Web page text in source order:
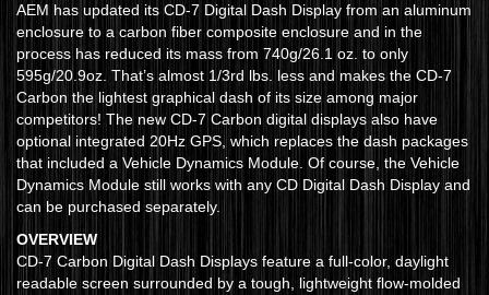
AEM has updated its CD-7 Digital Dash Display from an aluminum
enclosure to a carbon fiber composite enclosure and in the
process has reduced its mass from 740g/26.1 oz. to only
595g/20.9oz. That’s almost 1/3rd lbs. less and makes the CD-7
Carbon the lightest graphical dash of its size among major
competitors! The new CD-7 Carbon digital displays also have
optional integrated 20Hz GPS, which replaces the dash packages
that included a Vehicle Dynamics Module. Of course, the Vehicle
Dynamics Module still works with any CD Digital Dash Display and
can be purchased separately.
OVERVIEW
CD-7 Carbon Digital Dash Displays feature a full-color, daylight
readable screen surrounded by a tough, lightweight flow-molded